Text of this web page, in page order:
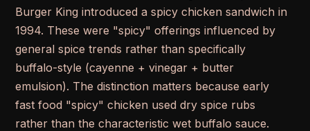
Burger King introduced a spicy chicken sandwich in
1994. These were "spicy" offerings influenced by
general spice trends rather than specifically
buffalo-style (cayenne + vinegar + butter
emulsion). The distinction matters because early
fast food "spicy" chicken used dry spice rubs
rather than the characteristic wet buffalo sauce.